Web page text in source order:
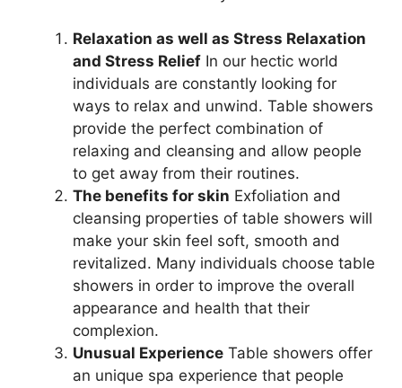
Relaxation as well as Stress Relaxation
and Stress Relief In our hectic world
individuals are constantly looking for
ways to relax and unwind. Table showers
provide the perfect combination of
relaxing and cleansing and allow people
to get away from their routines.
The benefits for skin Exfoliation and
cleansing properties of table showers will
make your skin feel soft, smooth and
revitalized. Many individuals choose table
showers in order to improve the overall
appearance and health that their
complexion.
Unusual Experience Table showers offer
an unique spa experience that people